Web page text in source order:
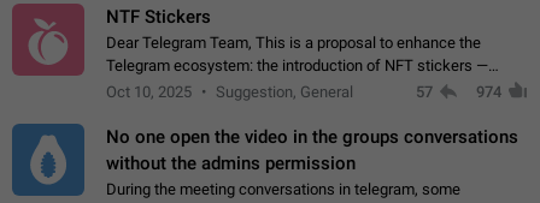
NTF Stickers
Dear Telegram Team, This is a proposal to enhance the
Telegram ecosystem: the introduction of NFT stickers —
unique digital stickers based on blockchain technology, which
Oct 10, 2025 Suggestion, General 57 974
No one open the video in the groups conversations
without the admins permission
During the meeting conversations in telegram, some